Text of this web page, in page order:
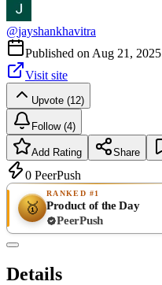
@jayshankhavitra
Published on Aug 21, 2025
Visit site
Upvote (12)
Follow (4)
Add Rating Share
0 PeerPush
🥇
RANKED #1
Product of the Day
PeerPush
Details